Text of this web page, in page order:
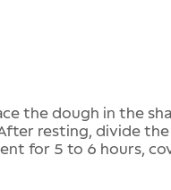
the dough in the
resting, divide
for 5 to 6 hours,